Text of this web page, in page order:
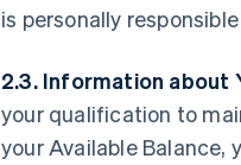
is personally
2.3. Information about
your qualification to
your Available